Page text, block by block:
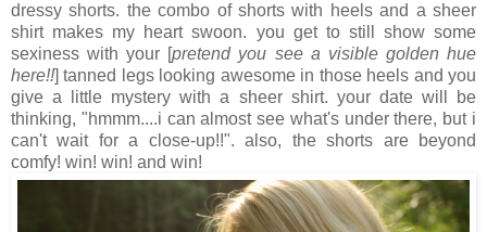
dressy shorts. the combo of shorts with heels and a sheer
shirt makes my heart swoon. you get to still show some
sexiness with your [pretend you see a visible golden hue
here!!] tanned legs looking awesome in those heels and you
give a little mystery with a sheer shirt. your date will be
thinking, "hmmm....i can almost see what's under there, but i
can't wait for a close-up!!". also, the shorts are beyond
comfy! win! win! and win!